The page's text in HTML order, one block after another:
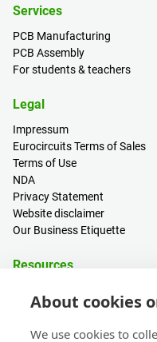
Services
PCB Manufacturing
PCB Assembly
For students & teachers
Legal
Impressum
Eurocircuits Terms of Sales
Terms of Use
NDA
Privacy Statement
Website disclaimer
Our Business Etiquette
Resources
Sign in / Register
About cookies
We use cookies to